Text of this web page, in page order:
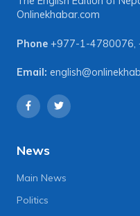
Onlinekhabar.com
Phone +977-1-4780076
Email:
News
Main News
Politics